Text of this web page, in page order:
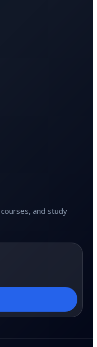
and study